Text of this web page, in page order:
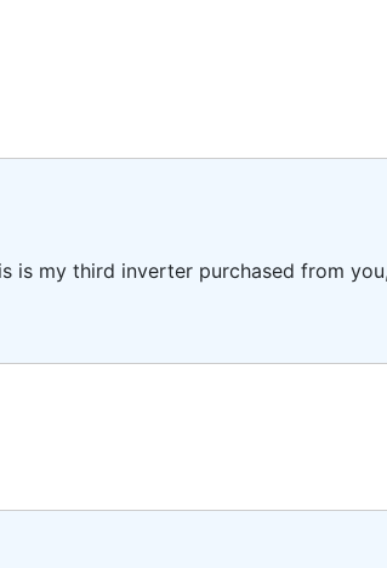
my third inverter purchased from